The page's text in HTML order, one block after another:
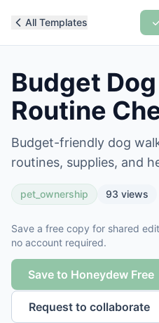
All Templates
Budget
Routine
Budget-friendly dog
routines, supplies, and
pet_ownership 93 views
Save a free copy for shared
no account required.
Save to Honeydew Free
Request to collaborate